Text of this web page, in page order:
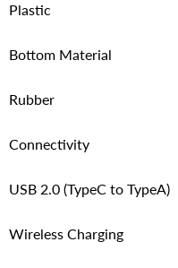
Plastic
Bottom Material
Rubber
Connectivity
USB 2.0 (TypeC to TypeA)
Wireless Charging